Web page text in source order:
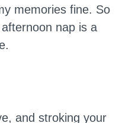
memories fine. So
nap is a
and stroking your